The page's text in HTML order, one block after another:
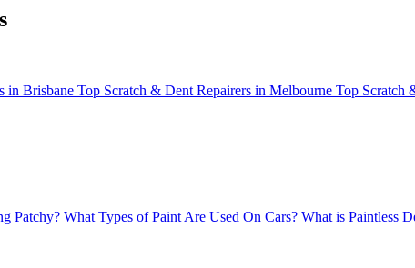
in Brisbane Top Scratch & Dent Repairers in Melbourne Top Scratch
Patchy? What Types of Paint Are Used On Cars? What is Paintless